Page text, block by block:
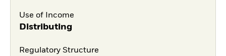
Use of Income
Distributing
Regulatory Structure